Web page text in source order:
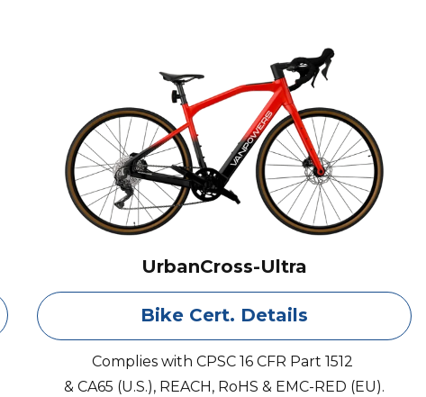
UrbanCross-Ultra
Bike Cert. Details
Complies with CPSC 16 CFR Part 1512
& CA65 (U.S.), REACH, RoHS & EMC-RED (EU).